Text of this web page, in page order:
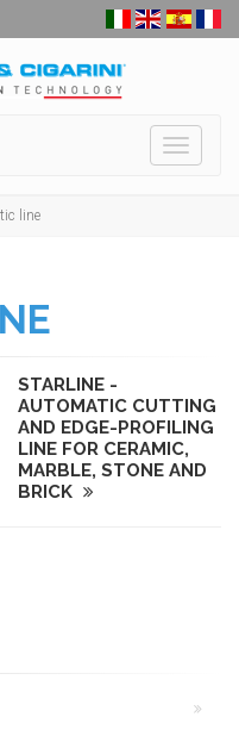
Toggle
line
STARLINE -
AUTOMATIC CUTTING
AND EDGE-PROFILING
LINE FOR CERAMIC,
MARBLE, STONE AND
BRICK